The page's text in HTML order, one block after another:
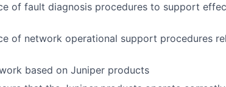
of fault diagnosis procedures to support
of network operational support procedures
based on Juniper products